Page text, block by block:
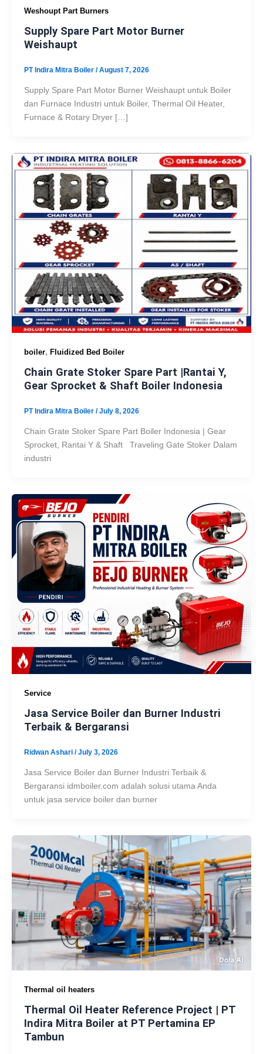
Weshoupt Part Burners
Supply Spare Part Motor Burner
Weishaupt
PT Indira Mitra Boiler /August 7, 2026
Supply Spare Part Motor Burner Weishaupt untuk Boiler
dan Furnace Industri untuk Boiler, Thermal Oil Heater,
Furnace & Rotary Dryer […]
boiler, Fluidized Bed Boiler
Chain Grate Stoker Spare Part |Rantai Y,
Gear Sprocket & Shaft Boiler Indonesia
PT Indira Mitra Boiler /July 8, 2026
Chain Grate Stoker Spare Part Boiler Indonesia | Gear
Sprocket, Rantai Y & Shaft Traveling Gate Stoker Dalam
industri
Service
Jasa Service Boiler dan Burner Industri
Terbaik & Bergaransi
Ridwan Ashari /July 3, 2026
Jasa Service Boiler dan Burner Industri Terbaik &
Bergaransi idmboiler.com adalah solusi utama Anda
untuk jasa service boiler dan burner
Thermal oil heaters
Thermal Oil Heater Reference Project | PT
Indira Mitra Boiler at PT Pertamina EP
Tambun